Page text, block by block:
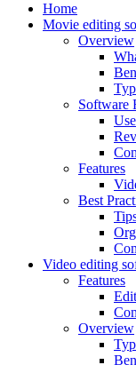
Home
Movie editing
Overview
Software
Features
Best
Video editing
Features
Overview